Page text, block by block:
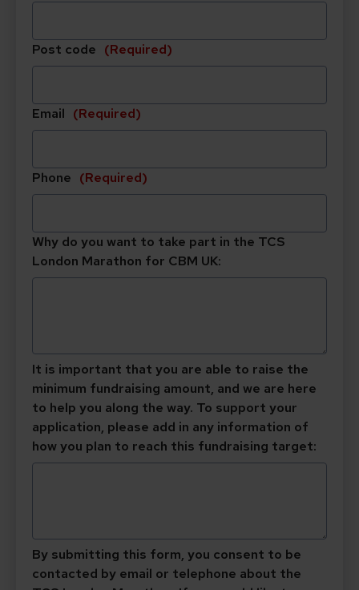
Post code (Required)
Email (Required)
Phone (Required)
Why do you want to take part in the TCS
London Marathon for CBM UK:
It is important that you are able to raise the
minimum fundraising amount, and we are here
to help you along the way. To support your
application, please add in any information of
how you plan to reach this fundraising target:
By submitting this form, you consent to be
contacted by email or telephone about the